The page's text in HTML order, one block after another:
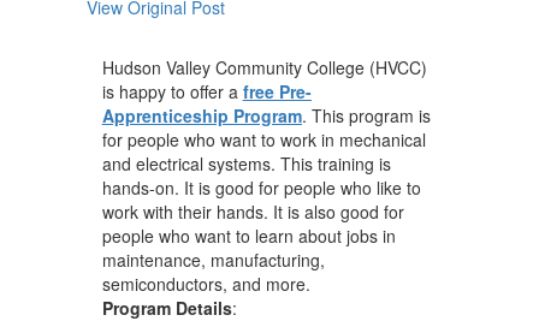
View Original Post
Hudson Valley Community College (HVCC)
is happy to offer a free Pre-
Apprenticeship Program. This program is
for people who want to work in mechanical
and electrical systems. This training is
hands-on. It is good for people who like to
work with their hands. It is also good for
people who want to learn about jobs in
maintenance, manufacturing,
semiconductors, and more.
Program Details: